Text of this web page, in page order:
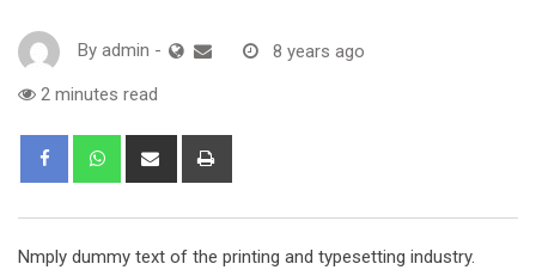
By admin - 8 years ago
2 minutes read
Share
Nmply dummy text of the printing and typesetting industry.